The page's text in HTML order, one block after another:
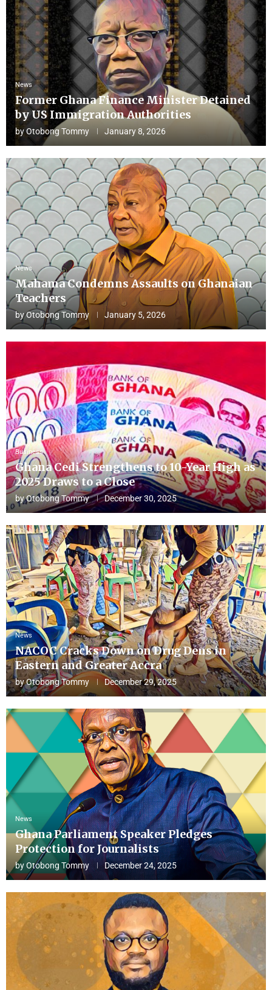
News
Former Ghana Finance Minister Detained
by US Immigration Authorities
byOtobong Tommy January 8, 2026
News
Mahama Condemns Assaults on Ghanaian
Teachers
byOtobong Tommy January 5, 2026
Business
Ghana Cedi Strengthens to 10-Year High as
2025 Draws to a Close
byOtobong Tommy December 30, 2025
News
NACOC Cracks Down on Drug Dens in
Eastern and Greater Accra
byOtobong Tommy December 29, 2025
News
Ghana Parliament Speaker Pledges
Protection for Journalists
byOtobong Tommy December 24, 2025